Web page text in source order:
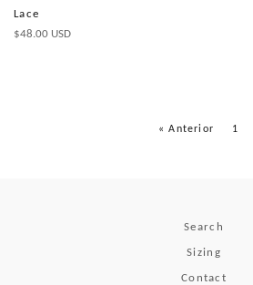
Lace
Precio
$48.00 USD
« Anterior 1
Search
Sizing
Contact